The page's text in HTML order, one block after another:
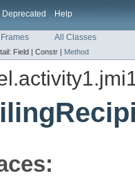
Deprecated Help
All Classes
Field | Constr | Method